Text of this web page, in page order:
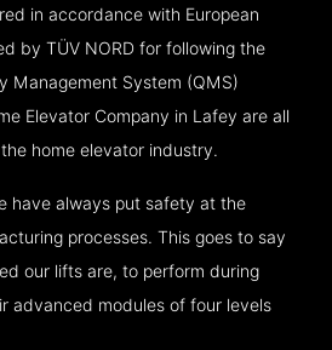
in accordance with European
by TÜV NORD for following the
Management System (QMS)
Elevator Company in Lafey are all
home elevator industry.
have always put safety at the
processes. This goes to say
our lifts are, to perform during
advanced modules of four levels